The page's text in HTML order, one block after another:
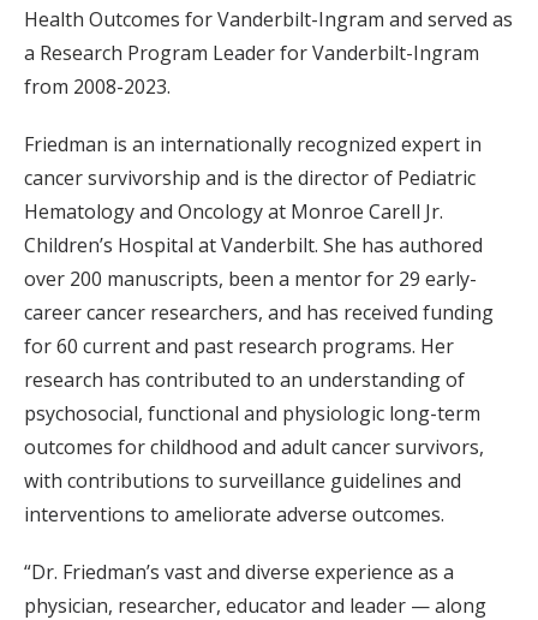
Health Outcomes for Vanderbilt-Ingram and served as
a Research Program Leader for Vanderbilt-Ingram
from 2008-2023.
Friedman is an internationally recognized expert in
cancer survivorship and is the director of Pediatric
Hematology and Oncology at Monroe Carell Jr.
Children’s Hospital at Vanderbilt. She has authored
over 200 manuscripts, been a mentor for 29 early-
career cancer researchers, and has received funding
for 60 current and past research programs. Her
research has contributed to an understanding of
psychosocial, functional and physiologic long-term
outcomes for childhood and adult cancer survivors,
with contributions to surveillance guidelines and
interventions to ameliorate adverse outcomes.
“Dr. Friedman’s vast and diverse experience as a
physician, researcher, educator and leader — along